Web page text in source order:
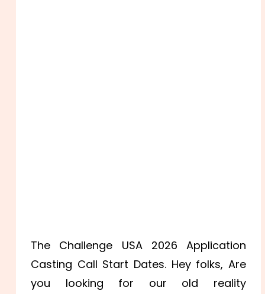
The Challenge USA 2026 Application
Casting Call Start Dates. Hey folks, Are
you looking for our old reality